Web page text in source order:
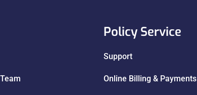
Policy Service
Support
Online Billing & Payments